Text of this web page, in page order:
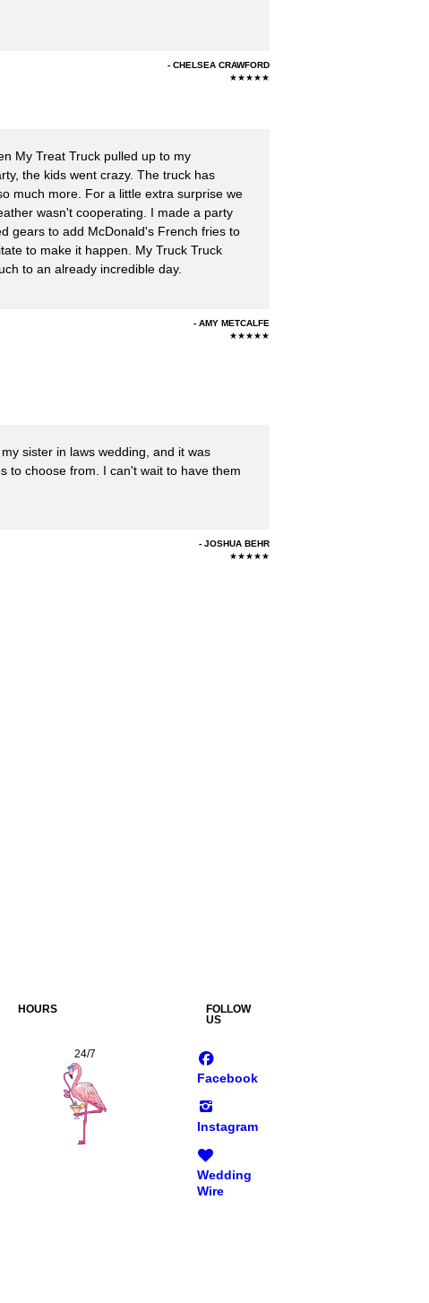
CHELSEA CRAWFORD
★★★★★
My Treat Truck pulled up to my
the kids went crazy. The truck has
much more. For a little extra surprise we
wasn't cooperating. I made a party
gears to add McDonald's French fries to
to make it happen. My Truck Truck
to an already incredible day.
AMY METCALFE
★★★★★
sister in laws wedding, and it was
to choose from. I can't wait to have them
JOSHUA BEHR
★★★★★
HOURS
24/7
FOLLOW
US